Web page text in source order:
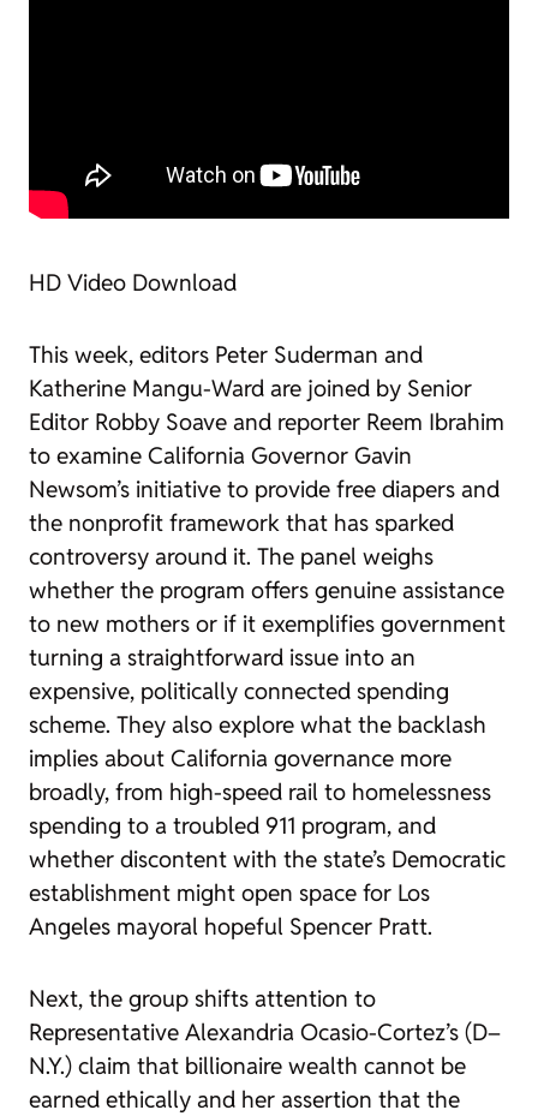
HD Video Download
This week, editors Peter Suderman and
Katherine Mangu-Ward are joined by Senior
Editor Robby Soave and reporter Reem Ibrahim
to examine California Governor Gavin
Newsom’s initiative to provide free diapers and
the nonprofit framework that has sparked
controversy around it. The panel weighs
whether the program offers genuine assistance
to new mothers or if it exemplifies government
turning a straightforward issue into an
expensive, politically connected spending
scheme. They also explore what the backlash
implies about California governance more
broadly, from high-speed rail to homelessness
spending to a troubled 911 program, and
whether discontent with the state’s Democratic
establishment might open space for Los
Angeles mayoral hopeful Spencer Pratt.
Next, the group shifts attention to
Representative Alexandria Ocasio-Cortez’s (D–
N.Y.) claim that billionaire wealth cannot be
earned ethically and her assertion that the